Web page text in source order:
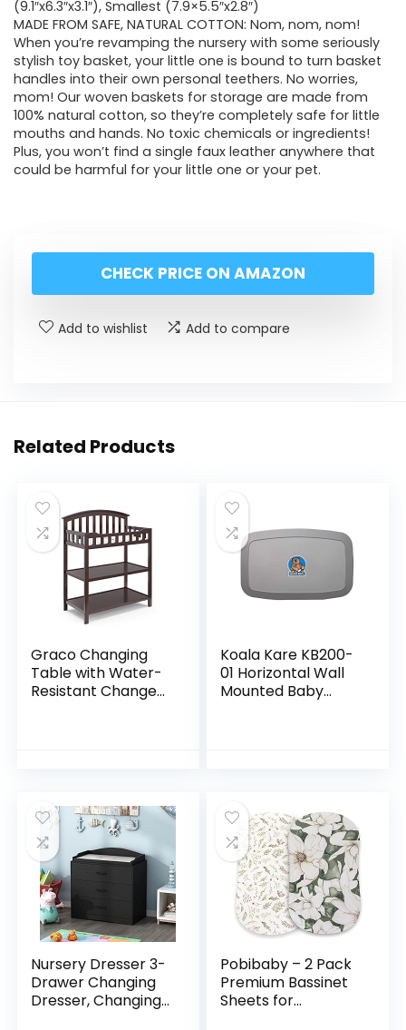
(9.1″x6.3″x3.1″), Smallest (7.9×5.5″x2.8″)
MADE FROM SAFE, NATURAL COTTON: Nom, nom, nom!
When you’re revamping the nursery with some seriously
stylish toy basket, your little one is bound to turn basket
handles into their own personal teethers. No worries,
mom! Our woven baskets for storage are made from
100% natural cotton, so they’re completely safe for little
mouths and hands. No toxic chemicals or ingredients!
Plus, you won’t find a single faux leather anywhere that
could be harmful for your little one or your pet.
CHECK PRICE ON AMAZON
Add to wishlist Add to compare
Related Products
Graco Changing
Table with Water-
Resistant Change
Koala Kare KB200-
01 Horizontal Wall
Mounted Baby
Nursery Dresser 3-
Drawer Changing
Dresser, Changing
Pobibaby – 2 Pack
Premium Bassinet
Sheets for